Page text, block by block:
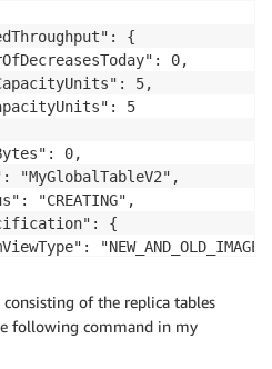
{
0,
5,
5
0,
"MyGlobalTableV2",
"CREATING",
{
4aff-4dee-93b3-
"2018-10-
[
of the replica tables
following command in my